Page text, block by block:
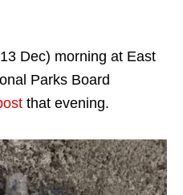
Dec) morning at East
Parks Board
that evening.